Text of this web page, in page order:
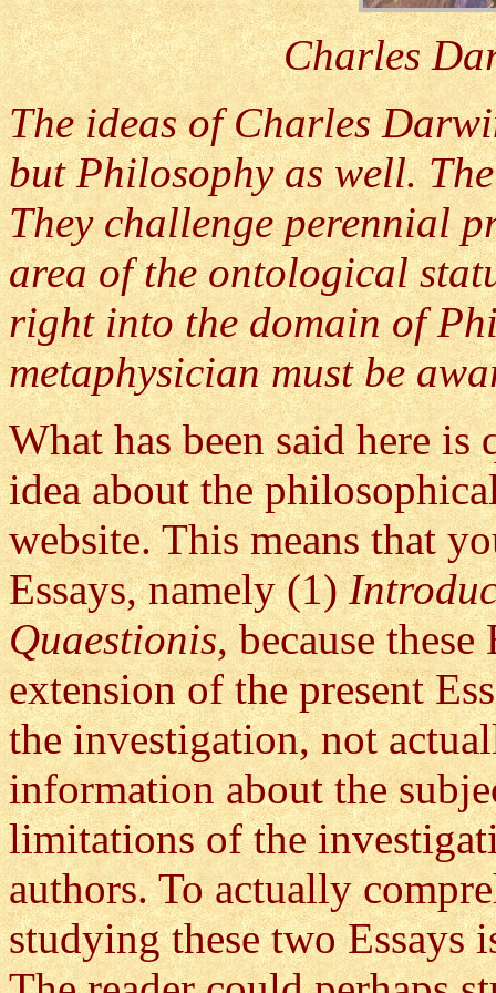
Charles
The ideas of Charles
but Philosophy as well.
They challenge perennial
area of the ontological
right into the domain of
metaphysician must be
What has been said here
idea about the
website. This means that
Essays, namely (1)
Quaestionis, because
extension of the present
the investigation, not
information about the
limitations of the
authors. To actually
studying these two Essays